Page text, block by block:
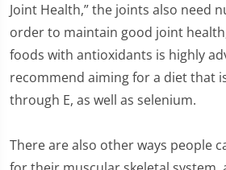
Joint Health,” the joints also need
order to maintain good joint
foods with antioxidants is highly
recommend aiming for a diet that
through E, as well as selenium.
There are also other ways people